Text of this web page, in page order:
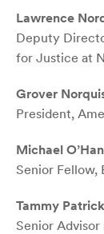
Lawrence
Deputy
for Justice at
Grover
President,
Michael
Senior Fellow,
Tammy Patrick
Senior